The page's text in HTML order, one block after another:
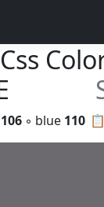
📋
106 ◦ blue 110